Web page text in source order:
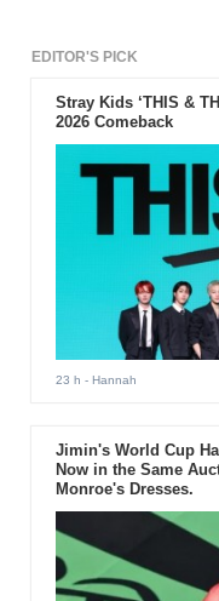
EDITOR'S PICK
Stray Kids ‘THIS &
2026 Comeback
23 h - Hannah
Jimin's World Cup
Now in the Same
Monroe's Dresses.